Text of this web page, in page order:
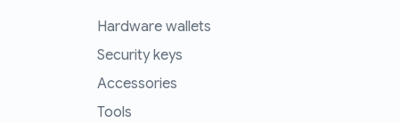
Hardware wallets
Security keys
Accessories
Tools